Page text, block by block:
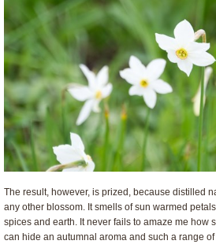
The result, however, is prized, because distilled
any other blossom. It smells of sun warmed
spices and earth. It never fails to amaze me how
can hide an autumnal aroma and such a range of